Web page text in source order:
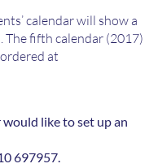
calendar will show a
The fifth calendar (2017)
at
like to set up an
697957.